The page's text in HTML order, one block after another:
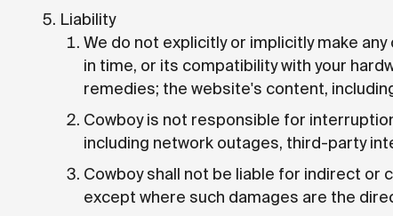
Liability
We do not explicitly or implicitly make
in time, or its compatibility with your
remedies; the website's content,
Cowboy is not responsible for
including network outages, third-party
Cowboy shall not be liable for indirect or
except where such damages are the